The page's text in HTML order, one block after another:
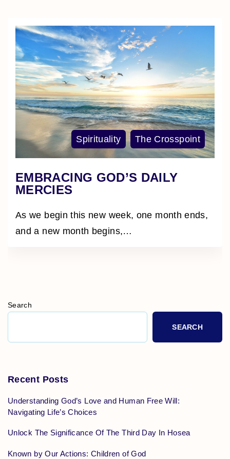
Spirituality The Crosspoint
EMBRACING GOD’S DAILY
MERCIES
As we begin this new week, one month ends,
and a new month begins,…
Search
SEARCH
Recent Posts
Understanding God’s Love and Human Free Will:
Navigating Life’s Choices
Unlock The Significance Of The Third Day In Hosea
Known by Our Actions: Children of God